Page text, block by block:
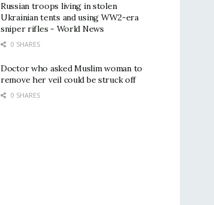
Russian troops living in stolen
Ukrainian tents and using WW2-era
sniper rifles - World News
0 SHARES
Doctor who asked Muslim woman to
remove her veil could be struck off
0 SHARES